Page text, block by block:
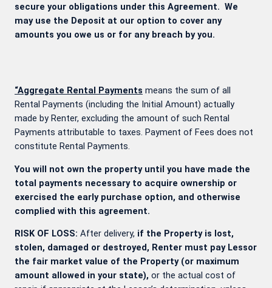
secure your obligations under this Agreement. We
may use the Deposit at our option to cover any
amounts you owe us or for any breach by you.
“Aggregate Rental Payments means the sum of all
Rental Payments (including the Initial Amount) actually
made by Renter, excluding the amount of such Rental
Payments attributable to taxes. Payment of Fees does not
constitute Rental Payments.
You will not own the property until you have made the
total payments necessary to acquire ownership or
exercised the early purchase option, and otherwise
complied with this agreement.
RISK OF LOSS: After delivery, if the Property is lost,
stolen, damaged or destroyed, Renter must pay Lessor
the fair market value of the Property (or maximum
amount allowed in your state), or the actual cost of